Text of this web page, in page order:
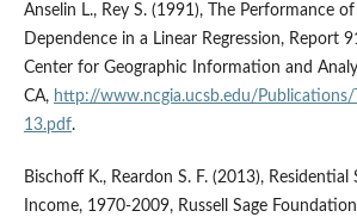
Anselin L., Rey S. (1991), The Performance of
Dependence in a Linear Regression, Report
Center for Geographic Information and
CA, http://www.ncgia.ucsb.edu/
13.pdf.
Bischoff K., Reardon S. F. (2013), Residential
Income, 1970-2009, Russell Sage